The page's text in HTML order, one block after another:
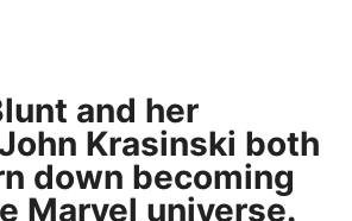
and her
Krasinski both
down becoming
Marvel universe.